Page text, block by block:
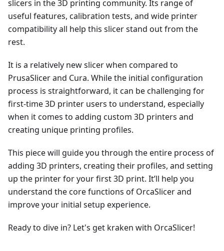
slicers in the 3D printing community. Its range of
useful features, calibration tests, and wide printer
compatibility all help this slicer stand out from the
rest.
It is a relatively new slicer when compared to
PrusaSlicer and Cura. While the initial configuration
process is straightforward, it can be challenging for
first-time 3D printer users to understand, especially
when it comes to adding custom 3D printers and
creating unique printing profiles.
This piece will guide you through the entire process of
adding 3D printers, creating their profiles, and setting
up the printer for your first 3D print. It’ll help you
understand the core functions of OrcaSlicer and
improve your initial setup experience.
Ready to dive in? Let's get kraken with OrcaSlicer!